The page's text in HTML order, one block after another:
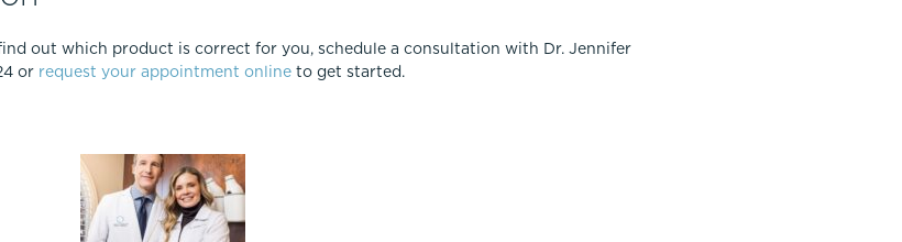
out which product is correct for you, schedule a consultation with Dr. Jennifer
or request your appointment online to get started.